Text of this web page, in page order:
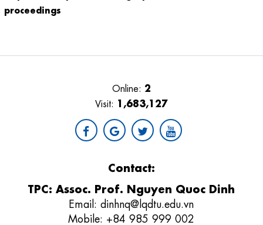
proceedings
Online: 2
Visit: 1,683,127
Contact:
TPC: Assoc. Prof. Nguyen Quoc Dinh
Email:dinhnq@lqdtu.edu.vn
Mobile: +84 985 999 002